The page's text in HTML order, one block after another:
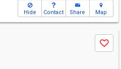
Hide Contact Share Map
Save